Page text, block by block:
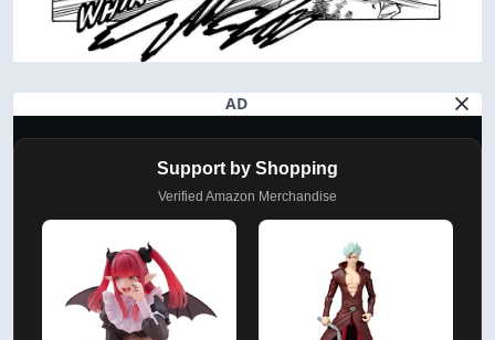
AD
Support by Shopping
Verified Amazon Merchandise